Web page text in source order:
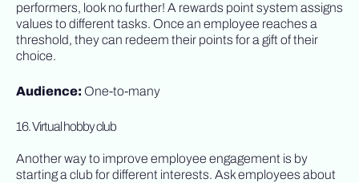
performers, look no further! A rewards point system assigns
values to different tasks. Once an employee reaches a
threshold, they can redeem their points for a gift of their
choice.
Audience: One-to-many
16. Virtual hobby club
Another way to improve employee engagement is by
starting a club for different interests. Ask employees about